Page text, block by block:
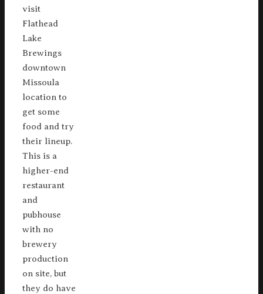
visit
Flathead
Lake
Brewings
downtown
Missoula
location to
get some
food and try
their lineup.
This is a
higher-end
restaurant
and
pubhouse
with no
brewery
production
on site, but
they do have